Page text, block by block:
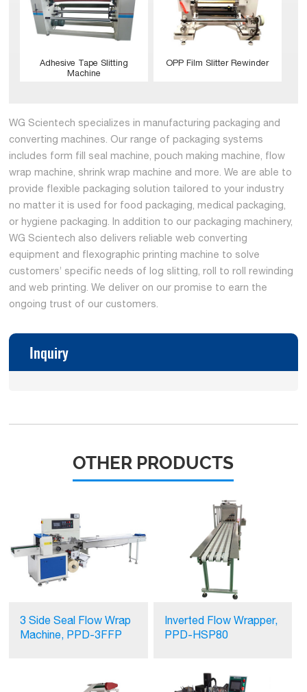
Adhesive Tape Slitting
Machine
OPP Film Slitter Rewinder
WG Scientech specializes in manufacturing packaging and
converting machines. Our range of packaging systems
includes form fill seal machine, pouch making machine, flow
wrap machine, shrink wrap machine and more. We are able to
provide flexible packaging solution tailored to your industry
no matter it is used for food packaging, medical packaging,
or hygiene packaging. In addition to our packaging machinery,
WG Scientech also delivers reliable web converting
equipment and flexographic printing machine to solve
customers’ specific needs of log slitting, roll to roll rewinding
and web printing. We deliver on our promise to earn the
ongoing trust of our customers.
Inquiry
OTHER PRODUCTS
3 Side Seal Flow Wrap
Machine, PPD-3FFP
Inverted Flow Wrapper,
PPD-HSP80